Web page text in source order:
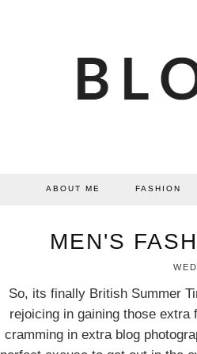
ABOUT ME FASHION
MEN'S
So, its finally British Summer
rejoicing in gaining those extra
cramming in extra blog